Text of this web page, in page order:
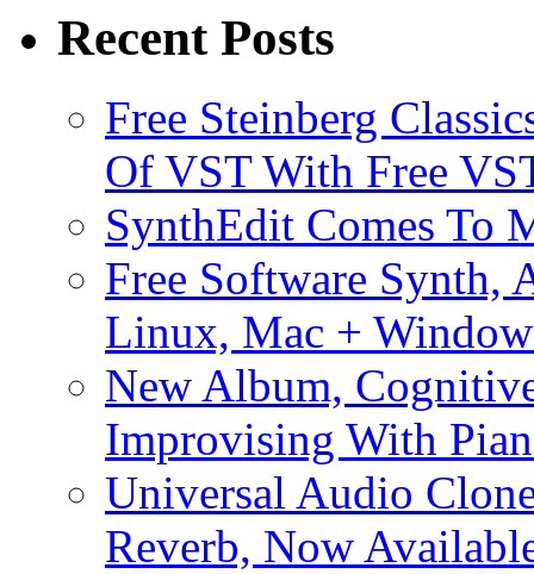
Recent Posts
Free Steinberg
Of VST With Free
SynthEdit Comes To
Free Software Synth,
Linux, Mac +
New Album,
Improvising With
Universal Audio
Reverb, Now